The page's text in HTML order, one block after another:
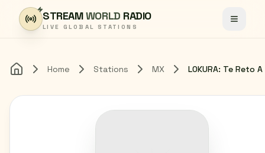
Skip to content
STREAMWORLD RADIO
LIVE GLOBAL STATIONS Toggle
Home Home Stations MX